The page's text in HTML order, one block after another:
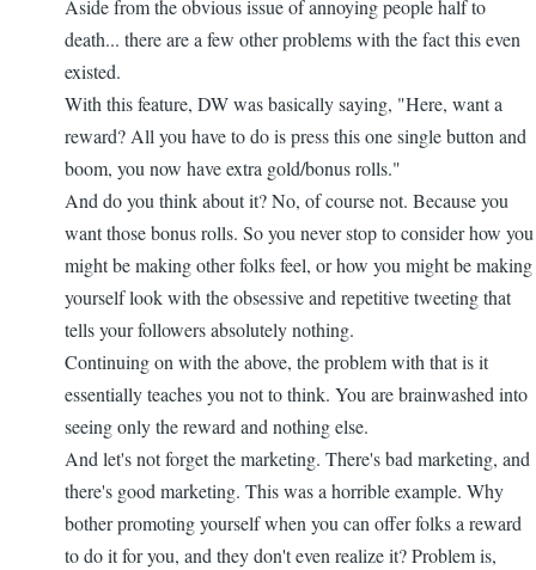
Aside from the obvious issue of annoying people half to
death... there are a few other problems with the fact this even
existed.
With this feature, DW was basically saying, "Here, want a
reward? All you have to do is press this one single button and
boom, you now have extra gold/bonus rolls."
And do you think about it? No, of course not. Because you
want those bonus rolls. So you never stop to consider how you
might be making other folks feel, or how you might be making
yourself look with the obsessive and repetitive tweeting that
tells your followers absolutely nothing.
Continuing on with the above, the problem with that is it
essentially teaches you not to think. You are brainwashed into
seeing only the reward and nothing else.
And let's not forget the marketing. There's bad marketing, and
there's good marketing. This was a horrible example. Why
bother promoting yourself when you can offer folks a reward
to do it for you, and they don't even realize it? Problem is,